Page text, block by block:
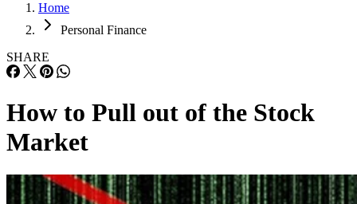
Home
Personal Finance
SHARE
How to Pull out of the Stock
Market